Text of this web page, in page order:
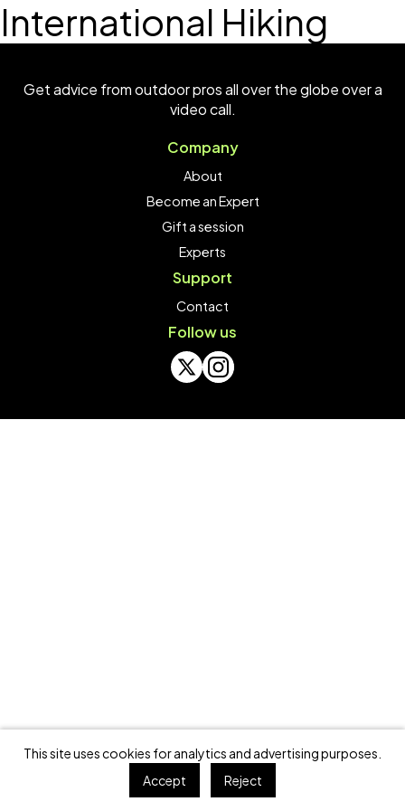
International Hiking
Get advice from outdoor pros all over the globe over a
video call.
Company
About
Become an Expert
Gift a session
Experts
Support
Contact
Follow us
This site uses cookies for analytics and advertising purposes.
Accept
Reject